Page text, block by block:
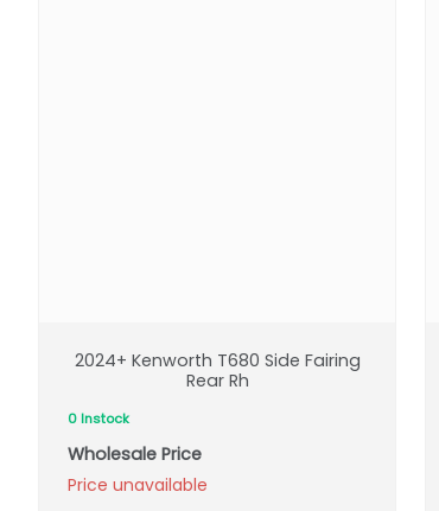
2024+ Kenworth T680 Side Fairing
Rear Rh
0 Instock
Wholesale Price
Price unavailable